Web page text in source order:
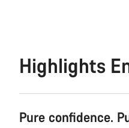
Highlights
Pure confidence.